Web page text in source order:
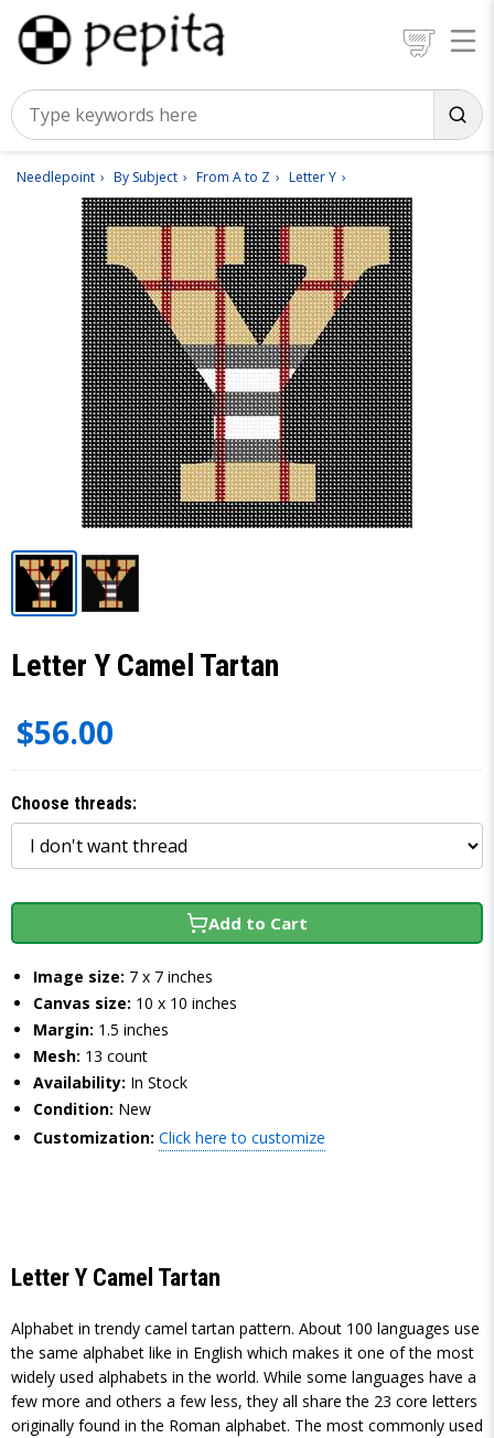
Needlepoint By Subject From A to Z Letter Y
Letter Y Camel Tartan
$56.00
Choose threads:
Add to Cart
Image size: 7 x 7 inches
Canvas size: 10 x 10 inches
Margin: 1.5 inches
Mesh: 13 count
Availability: In Stock
Condition: New
Customization: Click here to customize
Letter Y Camel Tartan
Alphabet in trendy camel tartan pattern. About 100 languages use
the same alphabet like in English which makes it one of the most
widely used alphabets in the world. While some languages have a
few more and others a few less, they all share the 23 core letters
originally found in the Roman alphabet. The most commonly used